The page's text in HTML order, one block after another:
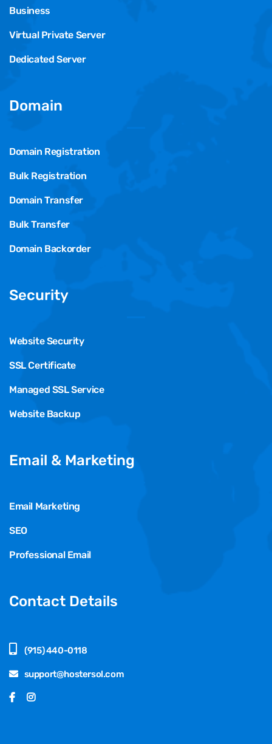
Business
Virtual Private Server
Dedicated Server
Domain
Domain Registration
Bulk Registration
Domain Transfer
Bulk Transfer
Domain Backorder
Security
Website Security
SSL Certificate
Managed SSL Service
Website Backup
Email & Marketing
Email Marketing
SEO
Professional Email
Contact Details
(915) 440-0118
support@hostersol.com